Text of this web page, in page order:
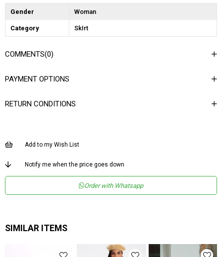
Gender Woman
Category SkIrt
COMMENTS(0)
PAYMENT OPTIONS
RETURN CONDITIONS
Add to my Wish List
Notify me when the price goes down
Order with Whatsapp
SIMILAR ITEMS